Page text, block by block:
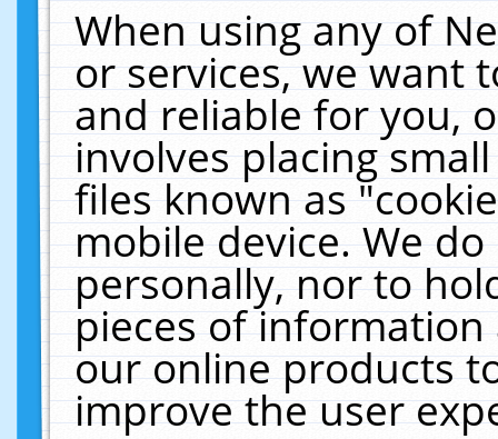
When using any of
or services, we want
and reliable for you,
involves placing
files known as
mobile device. We
personally, nor to
pieces of
our online products
improve the user